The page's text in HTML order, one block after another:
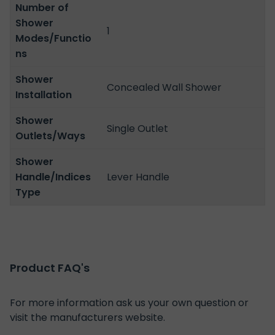
Number of
Shower
Modes/Functio
ns
1
Shower
Installation
Concealed Wall Shower
Shower
Outlets/Ways
Single Outlet
Shower
Handle/Indices
Type
Lever Handle
Product FAQ's
For more information ask us your own question or
visit the manufacturers website.